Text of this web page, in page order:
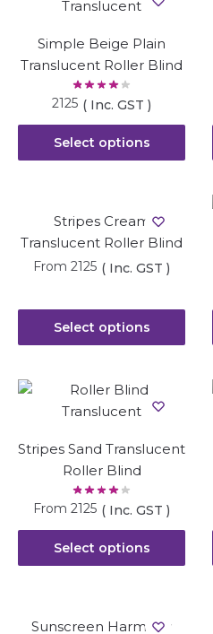
Simple Beige Plain
Translucent Roller Blind
2125 ( Inc. GST )
Select options
Stripes Cream
Translucent Roller Blind
From 2125 ( Inc. GST )
Select options
Stripes Sand Translucent
Roller Blind
From 2125 ( Inc. GST )
Select options
Sunscreen Harmony